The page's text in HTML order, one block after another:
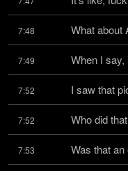
7:48 What about
7:49 When I
7:52 I saw that
7:52 Who did
7:53 Was that